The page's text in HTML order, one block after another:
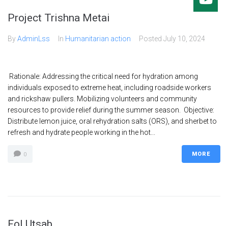
Project Trishna Metai
ByAdminLss In Humanitarian action Posted July 10, 2024
Rationale: Addressing the critical need for hydration among
individuals exposed to extreme heat, including roadside workers
and rickshaw pullers. Mobilizing volunteers and community
resources to provide relief during the summer season. Objective:
Distribute lemon juice, oral rehydration salts (ORS), and sherbet to
refresh and hydrate people working in the hot...
0 MORE